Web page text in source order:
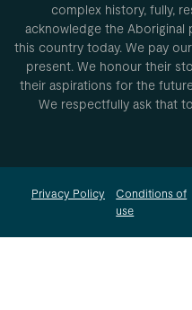
complex history, fully,
acknowledge the
this country today. We pay
present. We honour their
their aspirations for the
We respectfully ask that
Privacy Policy
Conditions of
use